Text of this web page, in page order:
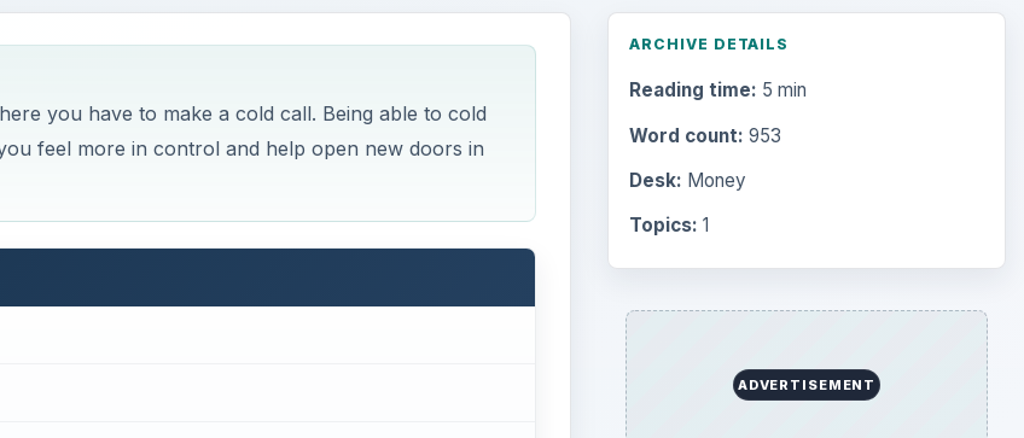
you have to make a cold call. Being able to cold
feel more in control and help open new doors in
ARCHIVE DETAILS
Reading time: 5 min
Word count: 953
Desk: Money
Topics: 1
ADVERTISEMENT